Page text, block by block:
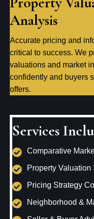
Analysis
Accurate pricing and
critical to success. We
valuations and market
confidently and buyers
offers.
Services
Comparative
Property Valuation
Pricing Strategy
Neighborhood &